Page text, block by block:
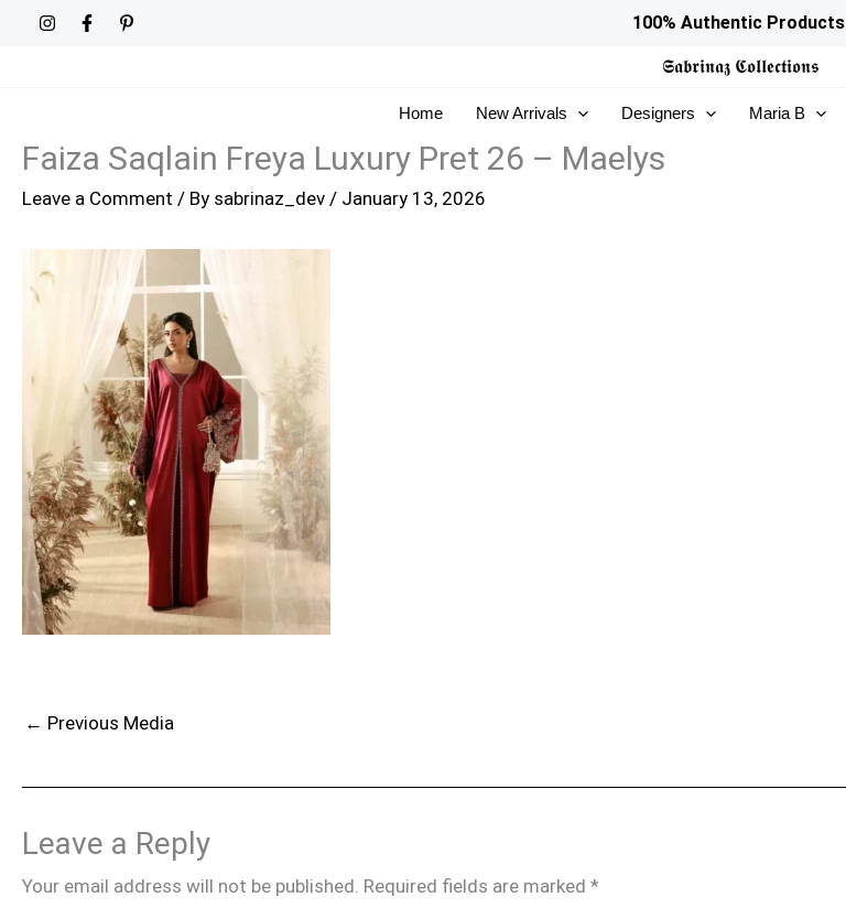
100% Authentic Products
𝕾𝖆𝖇𝖗𝖎𝖓𝖆𝖟 𝕮𝖔𝖑𝖑𝖊𝖈𝖙𝖎𝖔𝖓𝖘
Home New Arrivals Designers Maria B
Faiza Saqlain Freya Luxury Pret 26 – Maelys
Leave a Comment / By sabrinaz_dev / January 13, 2026
← Previous Media
Leave a Reply
Your email address will not be published. Required fields are marked *